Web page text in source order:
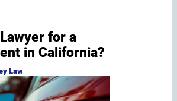
for a
in California?
Law